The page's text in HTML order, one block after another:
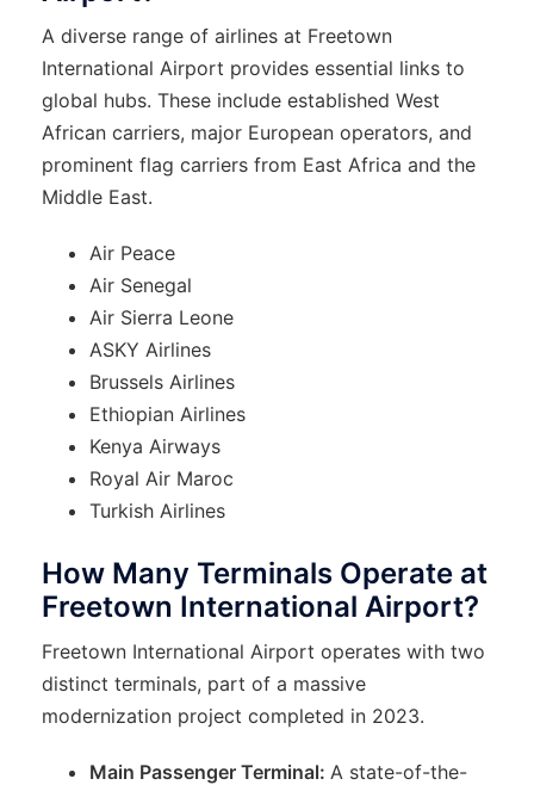
A diverse range of airlines at Freetown
International Airport provides essential links to
global hubs. These include established West
African carriers, major European operators, and
prominent flag carriers from East Africa and the
Middle East.
Air Peace
Air Senegal
Air Sierra Leone
ASKY Airlines
Brussels Airlines
Ethiopian Airlines
Kenya Airways
Royal Air Maroc
Turkish Airlines
How Many Terminals Operate at
Freetown International Airport?
Freetown International Airport operates with two
distinct terminals, part of a massive
modernization project completed in 2023.
Main Passenger Terminal: A state-of-the-